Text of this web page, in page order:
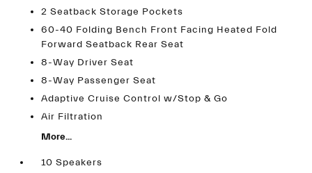
2 Seatback Storage Pockets
60-40 Folding Bench Front Facing Heated Fold
Forward Seatback Rear Seat
8-Way Driver Seat
8-Way Passenger Seat
Adaptive Cruise Control w/Stop & Go
Air Filtration
More...
10 Speakers